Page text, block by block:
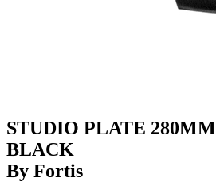
STUDIO PLATE 280MM
BLACK
By Fortis